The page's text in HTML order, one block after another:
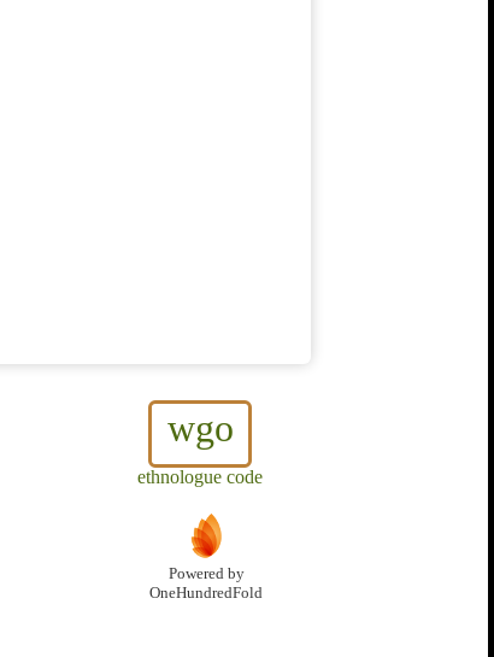
wgo
ethnologue code
Powered by
OneHundredFold